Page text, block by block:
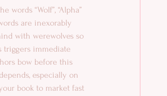
words “Wolf”, “Alpha”
are inexorably
with werewolves so
triggers immediate
bow before this
especially on
book to market fast